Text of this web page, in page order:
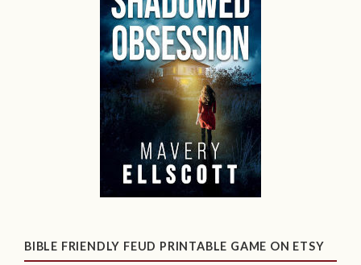
BIBLE FRIENDLY FEUD PRINTABLE GAME ON ETSY